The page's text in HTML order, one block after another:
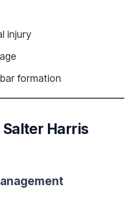
injury
formation
Harris